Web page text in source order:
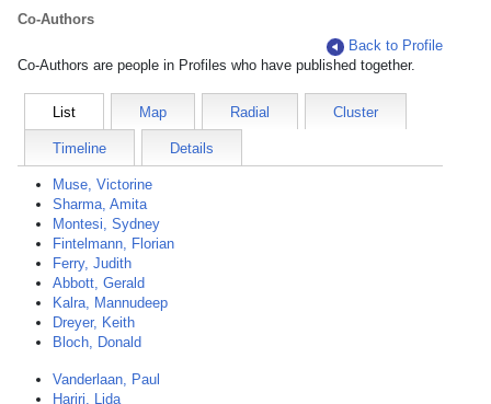
Co-Authors
Back to Profile
Co-Authors are people in Profiles who have published together.
List Map Radial Cluster
Timeline Details
Muse, Victorine
Sharma, Amita
Montesi, Sydney
Fintelmann, Florian
Ferry, Judith
Abbott, Gerald
Kalra, Mannudeep
Dreyer, Keith
Bloch, Donald
Vanderlaan, Paul
Hariri, Lida